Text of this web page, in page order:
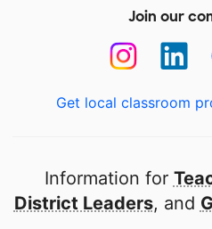
Join our
Get local classroom
Information for
District Leaders, and